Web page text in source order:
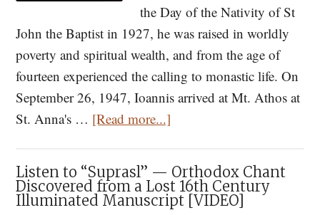
the Day of the Nativity of St
John the Baptist in 1927, he was raised in worldly
poverty and spiritual wealth, and from the age of
fourteen experienced the calling to monastic life. On
September 26, 1947, Ioannis arrived at Mt. Athos at
St. Anna's … [Read more...]
Eternal:
Elder
Ephraim
Listen to “Suprasl” — Orthodox Chant
Discovered from a Lost 16th Century
Illuminated Manuscript [VIDEO]